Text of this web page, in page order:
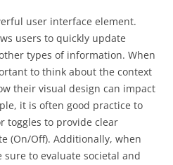
user interface element.
users to quickly update
types of information. When
to think about the context
their visual design can impact
it is often good practice to
toggles to provide clear
(On/Off). Additionally, when
to evaluate societal and